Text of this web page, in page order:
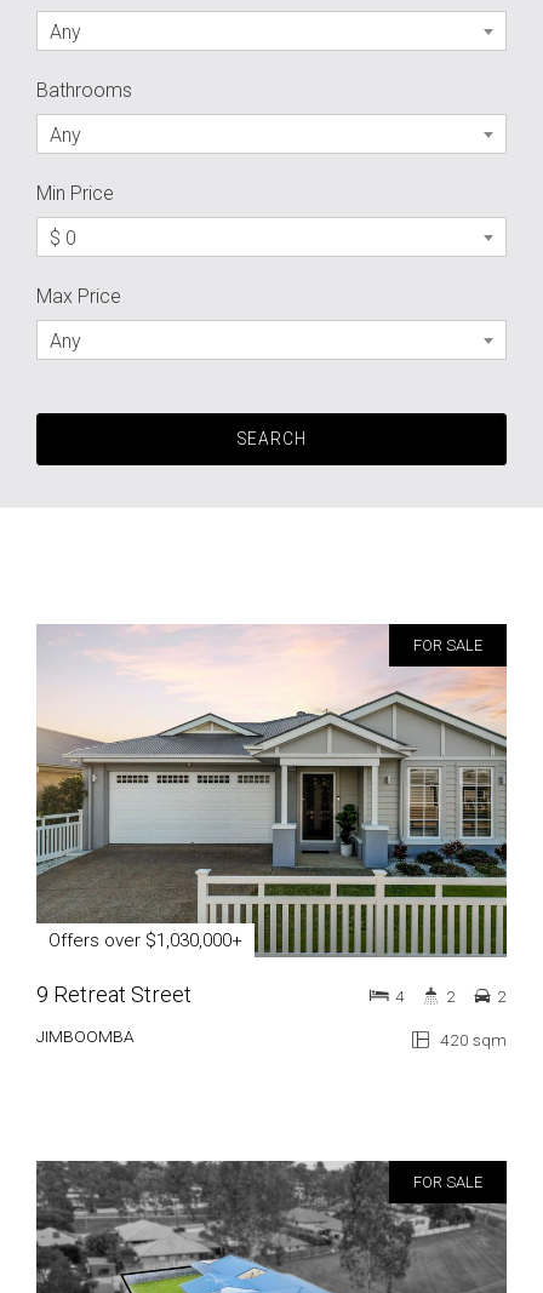
Any
Bathrooms
Any
Min Price
$ 0
Max Price
Any
FOR SALE
Offers over $1,030,000+
9 Retreat Street
JIMBOOMBA 420 sqm
4 2 2
FOR SALE